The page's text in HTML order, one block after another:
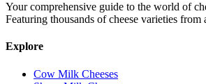
Your comprehensive guide to the world of
Featuring thousands of cheese varieties
Explore
Cow Milk Cheeses